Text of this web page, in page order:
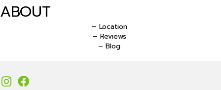
ABOUT
– Location
– Reviews
– Blog